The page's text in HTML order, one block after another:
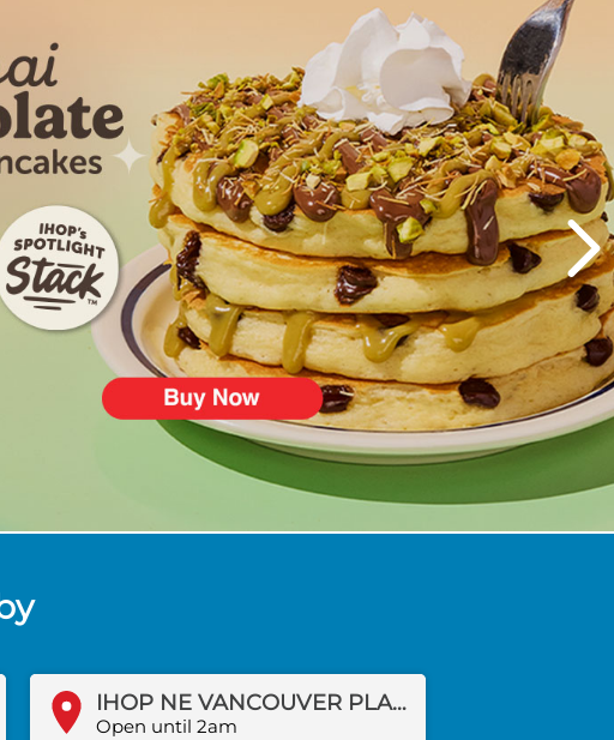
IHOP NE VANCOUVER PLAZA DR
Open until 2am